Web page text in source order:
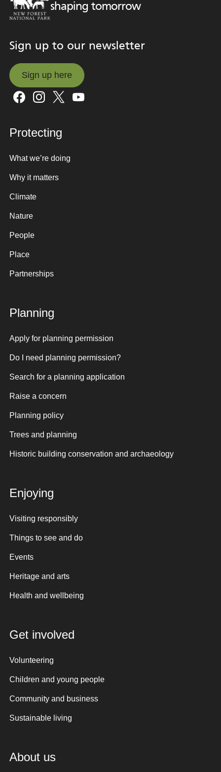
shaping tomorrow
Sign up to our newsletter
Sign up here
Sign up here
Protecting
What we’re doing
Why it matters
Climate
Nature
People
Place
Partnerships
Planning
Apply for planning permission
Do I need planning permission?
Search for a planning application
Raise a concern
Planning policy
Trees and planning
Historic building conservation and archaeology
Enjoying
Visiting responsibly
Things to see and do
Events
Heritage and arts
Health and wellbeing
Get involved
Volunteering
Children and young people
Community and business
Sustainable living
About us